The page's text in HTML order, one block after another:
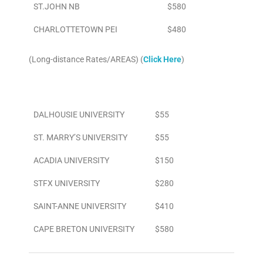
ST.JOHN NB $580
CHARLOTTETOWN PEI $480
(Long-distance Rates/AREAS) (Click Here)
DALHOUSIE UNIVERSITY $55
ST. MARRY’S UNIVERSITY $55
ACADIA UNIVERSITY $150
STFX UNIVERSITY $280
SAINT-ANNE UNIVERSITY $410
CAPE BRETON UNIVERSITY $580